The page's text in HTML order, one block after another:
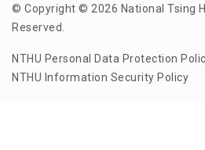
© Copyright © 2026 National Tsing
Reserved.
NTHU Personal Data Protection
NTHU Information Security Policy